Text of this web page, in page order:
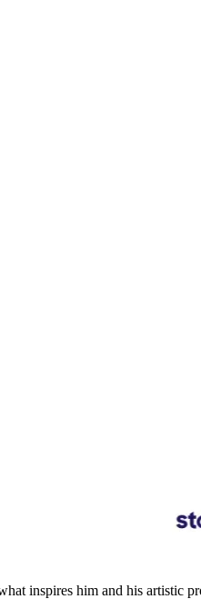
inspires him and his artistic